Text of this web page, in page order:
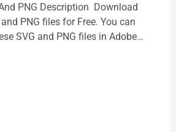
PNG Description Download
PNG files for Free. You can
SVG and PNG files in Adobe…